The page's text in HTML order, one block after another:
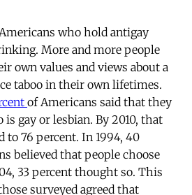
who hold antigay
More and more people
own values and views about a
taboo in their own lifetimes.
of Americans said that they
gay or lesbian. By 2010, that
to 76 percent. In 1994, 40
believed that people choose
33 percent thought so. This
surveyed agreed that